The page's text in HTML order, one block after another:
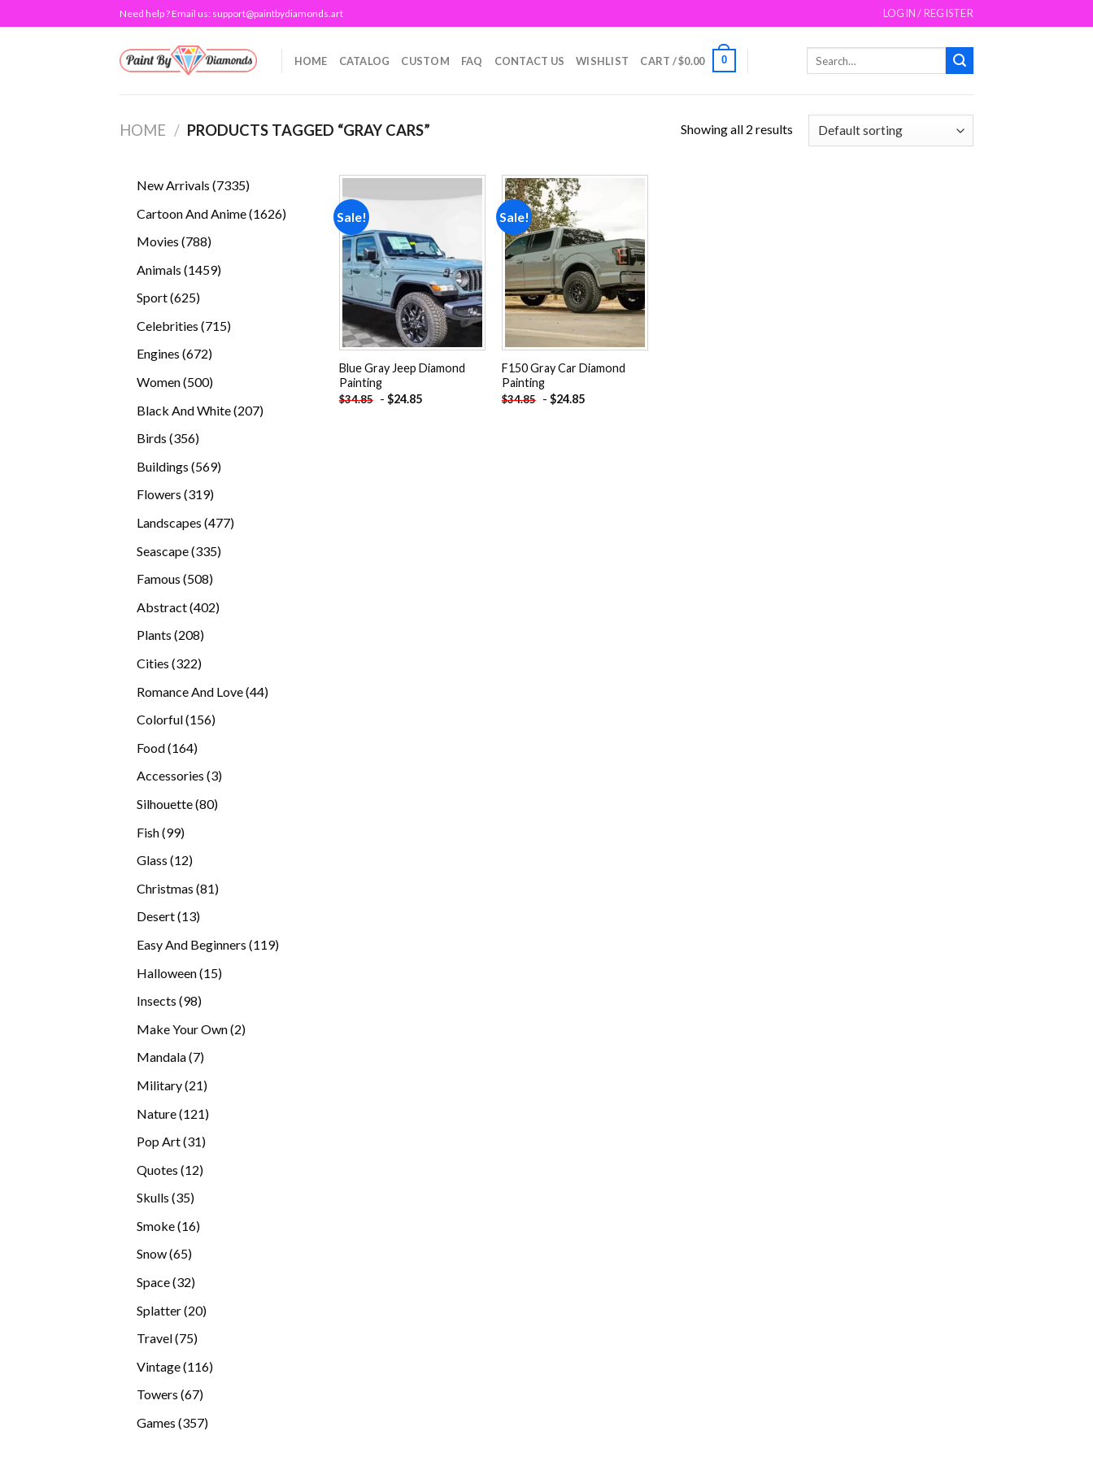
to
Need help ? Email us: support@paintbydiamonds.art LOGIN / REGISTER
HOME CATALOG CUSTOM FAQ CONTACT US WISHLIST CART /$0.00 0
HOME / PRODUCTS TAGGED “GRAY CARS” Showing all 2 results
New Arrivals 73357335
Cartoon And Anime 16261626
Movies 788788
Animals 14591459
Sport 625625
Celebrities 715715
Engines 672672
Women 500500
Black And White 207207
Birds 356356
Buildings 569569
Flowers 319319
Landscapes 477477
Seascape 335335
Famous 508508
Abstract 402402
Plants 208208
Cities 322322
Romance And Love 4444
Colorful 156156
Food 164164
Accessories 33
Silhouette 8080
Fish 9999
Glass 1212
Christmas 8181
Desert 1313
Easy And Beginners 119119
Halloween 1515
Insects 9898
Make Your Own 22
Mandala 77
Military 2121
Nature 121121
Pop Art 3131
Quotes 1212
Skulls 3535
Smoke 1616
Snow 6565
Space 3232
Splatter 2020
Travel 7575
Vintage 116116
Towers 6767
Games 357357
Sale!
wishlist
Blue Gray Jeep Diamond
Painting
$34.85 - $24.85
Sale!
Add to
wishlist
F150 Gray Car Diamond
Painting
$34.85 - $24.85